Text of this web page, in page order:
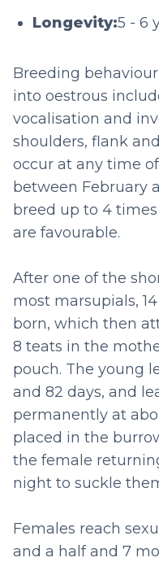
Longevity:5 - 6
Breeding
into oestrous
vocalisation and
shoulders, flank
occur at any time
between February
breed up to 4
are favourable.
After one of the
most marsupials,
born, which then
8 teats in the
pouch. The young
and 82 days, and
permanently at
placed in the
the female
night to suckle
Females reach
and a half and 7